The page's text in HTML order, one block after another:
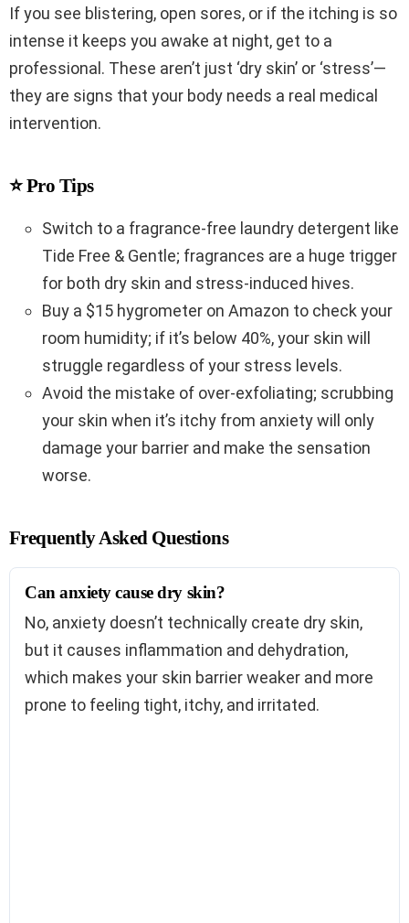
If you see blistering, open sores, or if the itching is so
intense it keeps you awake at night, get to a
professional. These aren’t just ‘dry skin’ or ‘stress’—
they are signs that your body needs a real medical
intervention.
⭐ Pro Tips
Switch to a fragrance-free laundry detergent like
Tide Free & Gentle; fragrances are a huge trigger
for both dry skin and stress-induced hives.
Buy a $15 hygrometer on Amazon to check your
room humidity; if it’s below 40%, your skin will
struggle regardless of your stress levels.
Avoid the mistake of over-exfoliating; scrubbing
your skin when it’s itchy from anxiety will only
damage your barrier and make the sensation
worse.
Frequently Asked Questions
Can anxiety cause dry skin?
No, anxiety doesn’t technically create dry skin,
but it causes inflammation and dehydration,
which makes your skin barrier weaker and more
prone to feeling tight, itchy, and irritated.